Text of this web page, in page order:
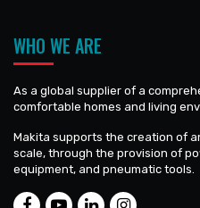
WHO WE ARE
As a global supplier of a
comfortable homes and living
Makita supports the creation of
scale, through the provision of
equipment, and pneumatic tools.